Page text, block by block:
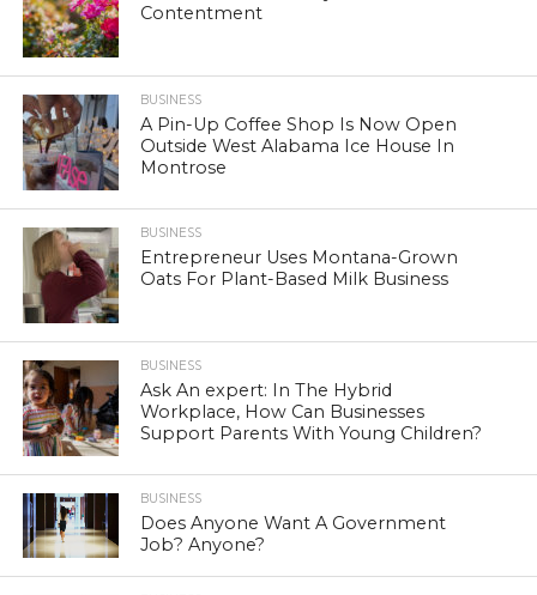
Contentment
BUSINESS
A Pin-Up Coffee Shop Is Now Open
Outside West Alabama Ice House In
Montrose
BUSINESS
Entrepreneur Uses Montana-Grown
Oats For Plant-Based Milk Business
BUSINESS
Ask An expert: In The Hybrid
Workplace, How Can Businesses
Support Parents With Young Children?
BUSINESS
Does Anyone Want A Government
Job? Anyone?